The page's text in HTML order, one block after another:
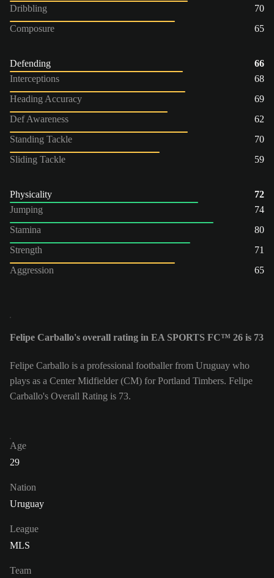
Dribbling
70
Composure
65
Defending
66
Interceptions
68
Heading Accuracy
69
Def Awareness
62
Standing Tackle
70
Sliding Tackle
59
Physicality
72
Jumping
74
Stamina
80
Strength
71
Aggression
65
Felipe Carballo's overall rating in EA SPORTS FC™ 26 is 73
Felipe Carballo is a professional footballer from Uruguay who
plays as a Center Midfielder (CM) for Portland Timbers. Felipe
Carballo's Overall Rating is 73.
Age
29
Nation
Uruguay
League
MLS
Team